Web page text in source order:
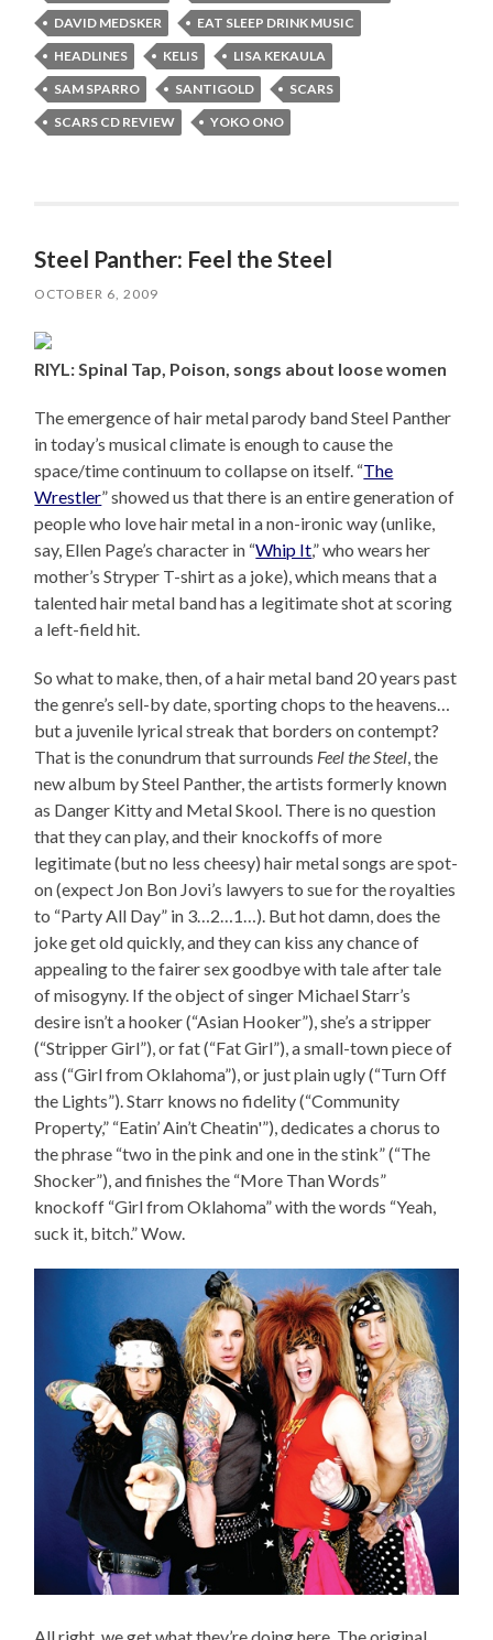
DAVID MEDSKER
EAT SLEEP DRINK MUSIC
HEADLINES
KELIS
LISA KEKAULA
SAM SPARRO
SANTIGOLD
SCARS
SCARS CD REVIEW
YOKO ONO
Steel Panther: Feel the Steel
OCTOBER 6, 2009
RIYL: Spinal Tap, Poison, songs about loose women
The emergence of hair metal parody band Steel Panther
in today’s musical climate is enough to cause the
space/time continuum to collapse on itself. “The
Wrestler” showed us that there is an entire generation of
people who love hair metal in a non-ironic way (unlike,
say, Ellen Page’s character in “Whip It,” who wears her
mother’s Stryper T-shirt as a joke), which means that a
talented hair metal band has a legitimate shot at scoring
a left-field hit.
So what to make, then, of a hair metal band 20 years past
the genre’s sell-by date, sporting chops to the heavens…
but a juvenile lyrical streak that borders on contempt?
That is the conundrum that surrounds Feel the Steel, the
new album by Steel Panther, the artists formerly known
as Danger Kitty and Metal Skool. There is no question
that they can play, and their knockoffs of more
legitimate (but no less cheesy) hair metal songs are spot-
on (expect Jon Bon Jovi’s lawyers to sue for the royalties
to “Party All Day” in 3…2…1…). But hot damn, does the
joke get old quickly, and they can kiss any chance of
appealing to the fairer sex goodbye with tale after tale
of misogyny. If the object of singer Michael Starr’s
desire isn’t a hooker (“Asian Hooker”), she’s a stripper
(“Stripper Girl”), or fat (“Fat Girl”), a small-town piece of
ass (“Girl from Oklahoma”), or just plain ugly (“Turn Off
the Lights”). Starr knows no fidelity (“Community
Property,” “Eatin’ Ain’t Cheatin'”), dedicates a chorus to
the phrase “two in the pink and one in the stink” (“The
Shocker”), and finishes the “More Than Words”
knockoff “Girl from Oklahoma” with the words “Yeah,
suck it, bitch.” Wow.